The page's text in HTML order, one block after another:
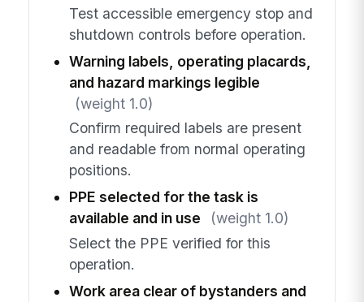
Test accessible emergency stop and
shutdown controls before operation.
Warning labels, operating placards,
and hazard markings legible
(weight 1.0)
Confirm required labels are present
and readable from normal operating
positions.
PPE selected for the task is
available and in use
(weight 1.0)
Select the PPE verified for this
operation.
Work area clear of bystanders and